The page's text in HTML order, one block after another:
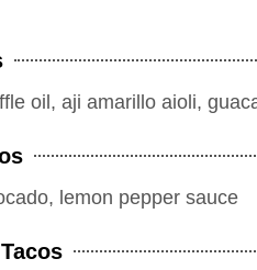
oil, aji amarillo aioli,
lemon pepper sauce